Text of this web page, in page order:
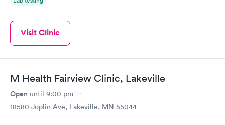
Visit Clinic
M Health Fairview Clinic, Lakeville
Open until 9:00 pm
18580 Joplin Ave, Lakeville, MN 55044